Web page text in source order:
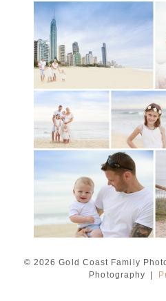
A toddler
session
Ladlow
READ MORE...
© 2026 Gold Coast Family
Photography